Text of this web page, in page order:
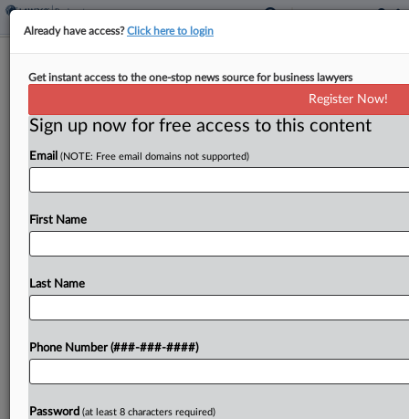
Eletson Looks To Nix $102M Award
By Joyce Hanson· August 22, 2025, 7:33 PM EDT
The new owner of international shipping company
vacate a $102 million arbitral award issued in a
To view the full article, register now.
Already have access?Click here to login
Get instant access to the one-stop news source for business lawyers
Register Now!
Sign up now for free access to this content
Email (NOTE: Free email domains not supported)
First Name
Last Name
Phone Number (###-###-####)
Password (at least 8 characters required)